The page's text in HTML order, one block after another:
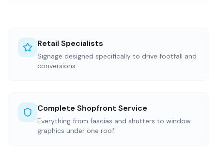
Retail Specialists
Signage designed specifically to drive footfall and
conversions
Complete Shopfront Service
Everything from fascias and shutters to window
graphics under one roof